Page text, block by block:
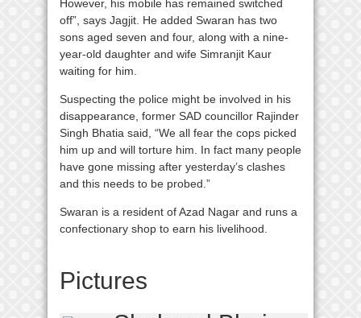
However, his mobile has remained switched
off”, says Jagjit. He added Swaran has two
sons aged seven and four, along with a nine-
year-old daughter and wife Simranjit Kaur
waiting for him.
Suspecting the police might be involved in his
disappearance, former SAD councillor Rajinder
Singh Bhatia said, “We all fear the cops picked
him up and will torture him. In fact many people
have gone missing after yesterday’s clashes
and this needs to be probed.”
Swaran is a resident of Azad Nagar and runs a
confectionary shop to earn his livelihood.
Pictures